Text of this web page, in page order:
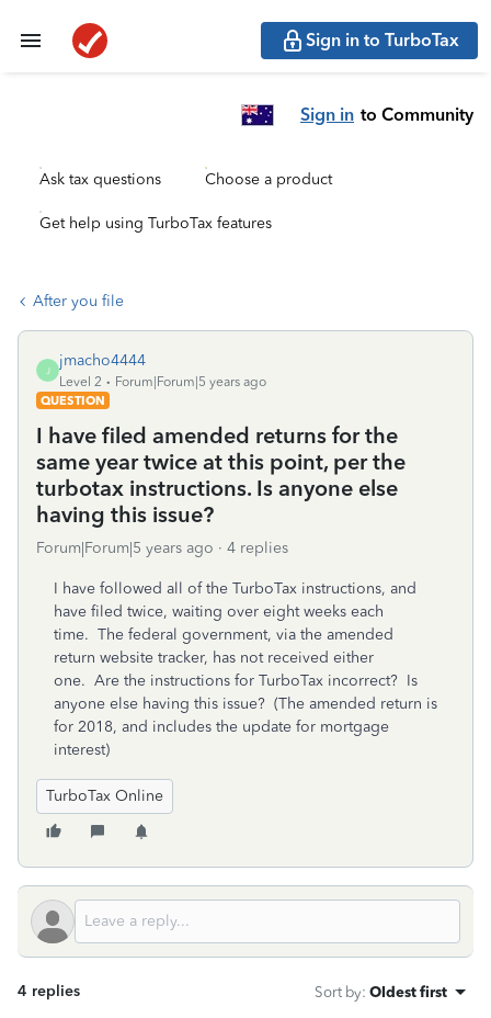
Sign in to TurboTax
Sign in to Community
Ask tax questions Choose a product
Get help using TurboTax features
After you file
J
jmacho4444
Level 2
Forum|Forum|5 years ago
QUESTION
I have filed amended returns for the
same year twice at this point, per the
turbotax instructions. Is anyone else
having this issue?
Forum|Forum|5 years ago 4 replies
I have followed all of the TurboTax instructions, and
have filed twice, waiting over eight weeks each
time. The federal government, via the amended
return website tracker, has not received either
one. Are the instructions for TurboTax incorrect? Is
anyone else having this issue? (The amended return is
for 2018, and includes the update for mortgage
interest)
TurboTax Online
4 replies Sort by: Oldest first